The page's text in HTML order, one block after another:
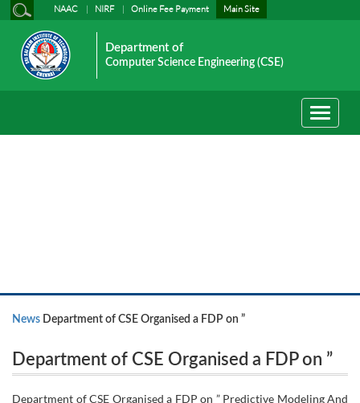
NAAC NIRF Online Fee Payment Main Site
Department of
Computer Science Engineering (CSE)
Toggle
News Department of CSE Organised a FDP on ”
Predictive Modeling And Data Analysis Using
Department of CSE Organised a FDP on ”
Predictive Modeling And Data Analysis
Department of CSE Organised a FDP on ” Predictive Modeling And